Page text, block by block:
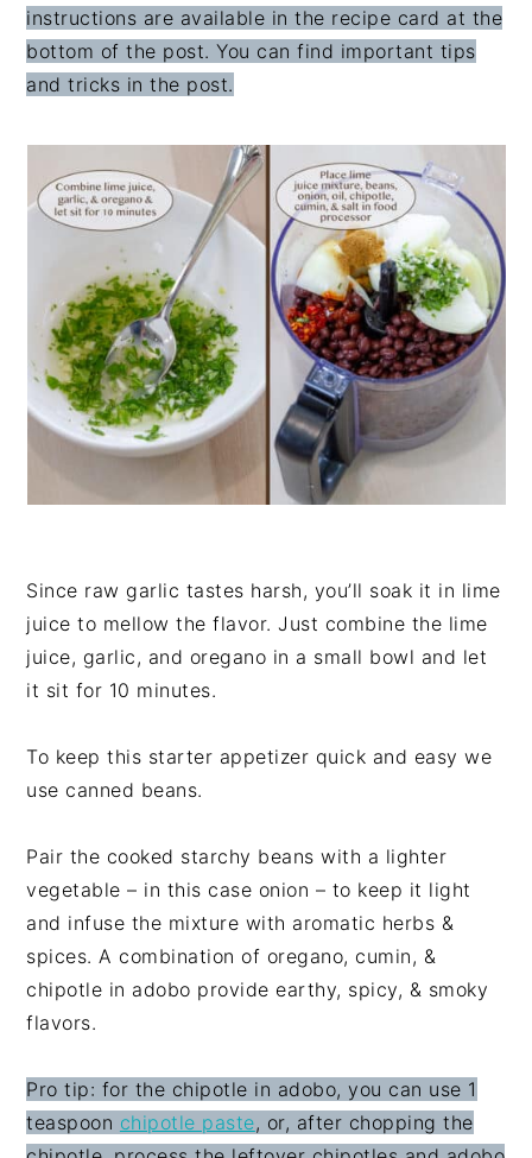
instructions are available in the recipe card at the
bottom of the post. You can find important tips
and tricks in the post.
Since raw garlic tastes harsh, you’ll soak it in lime
juice to mellow the flavor. Just combine the lime
juice, garlic, and oregano in a small bowl and let
it sit for 10 minutes.
To keep this starter appetizer quick and easy we
use canned beans.
Pair the cooked starchy beans with a lighter
vegetable – in this case onion – to keep it light
and infuse the mixture with aromatic herbs &
spices. A combination of oregano, cumin, &
chipotle in adobo provide earthy, spicy, & smoky
flavors.
Pro tip: for the chipotle in adobo, you can use 1
teaspoon chipotle paste, or, after chopping the